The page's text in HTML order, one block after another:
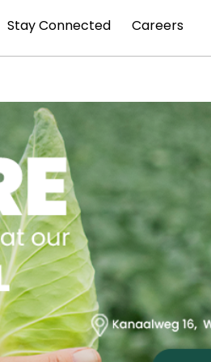
Stay Connected Careers